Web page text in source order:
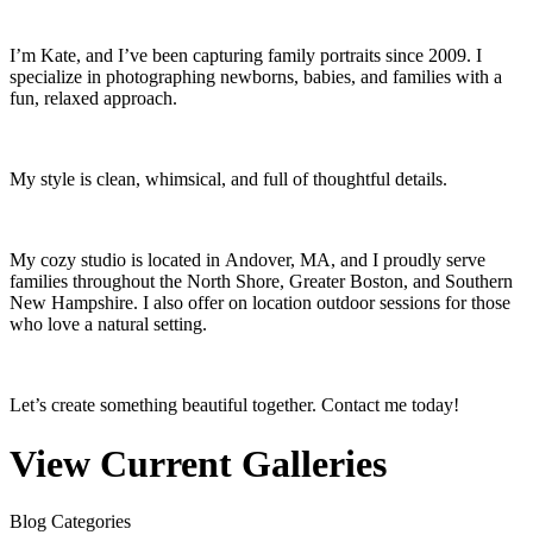
I’m Kate, and I’ve been capturing family portraits since 2009. I
specialize in photographing newborns, babies, and families with a
fun, relaxed approach.
My style is clean, whimsical, and full of thoughtful details.
My cozy studio is located in Andover, MA, and I proudly serve
families throughout the North Shore, Greater Boston, and Southern
New Hampshire. I also offer on location outdoor sessions for those
who love a natural setting.
Let’s create something beautiful together. Contact me today!
View Current Galleries
Blog Categories